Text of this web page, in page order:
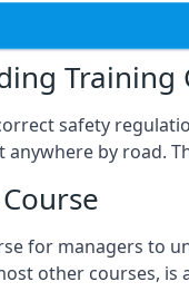
Training
safety
by road.
for managers to
other courses,